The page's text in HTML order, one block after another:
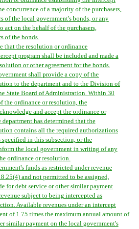
concurrence of a majority of the purchasers,
of the local government's bonds, or any
act on the behalf of the purchasers,
of the bonds.
that the resolution or ordinance
program shall be included and made a
or other agreement for the bonds.
shall provide a copy of the
to the department and to the Division of
State Board of Administration. Within 30
the ordinance or resolution, the
and accept the ordinance or
has determined that the
contains all the required authorizations
in this subsection, or the
the local government in writing of any
ordinance or resolution.
funds as restricted under revenue
and not permitted to be assigned,
for debt service or other similar payment
subject to being intercepted as
Available revenues under an intercept
of 1.75 times the maximum annual amount of
similar payment on the local government's